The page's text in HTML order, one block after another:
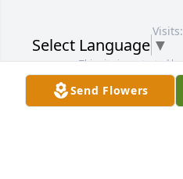
Send Flowers
This site is protected
GooglePrivacy Policyand
Select Language ▼